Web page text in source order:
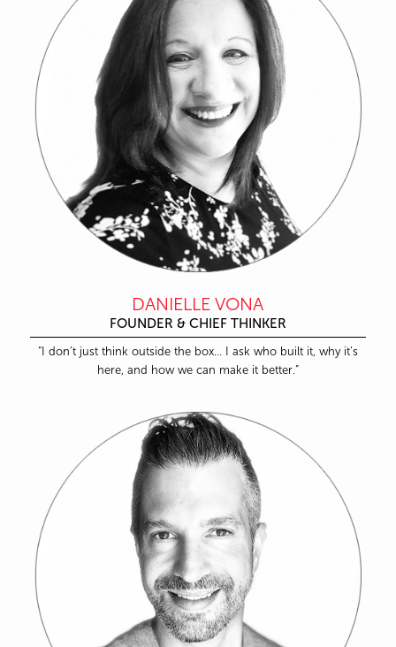
DANIELLE VONA
FOUNDER & CHIEF THINKER
“I don’t just think outside the box… I ask who built it, why it’s
here, and how we can make it better.”